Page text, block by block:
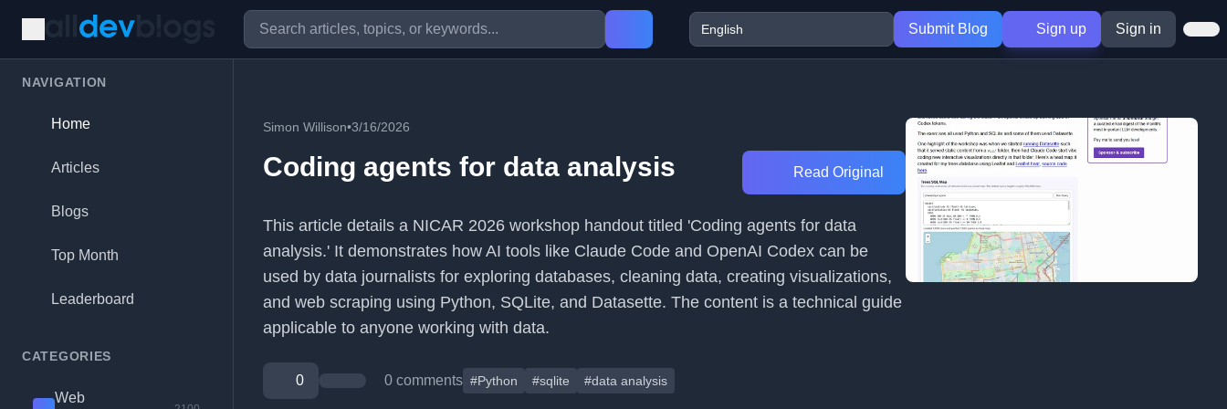
Submit Blog Sign up Sign in
NAVIGATION
Home
Articles
Blogs
Top Month
Leaderboard
CATEGORIES
Web
Simon Willison•3/16/2026
Coding agents for data analysis Read Original
This article details a NICAR 2026 workshop handout titled 'Coding agents for data
analysis.' It demonstrates how AI tools like Claude Code and OpenAI Codex can be
used by data journalists for exploring databases, cleaning data, creating visualizations,
and web scraping using Python, SQLite, and Datasette. The content is a technical guide
applicable to anyone working with data.
0 0 comments #Python #sqlite #data analysis